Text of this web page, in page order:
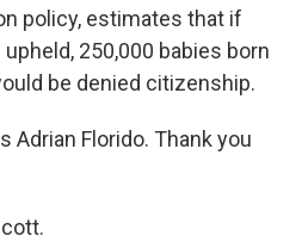
policy, estimates that if
250,000 babies born
be denied citizenship.
Adrian Florido. Thank you